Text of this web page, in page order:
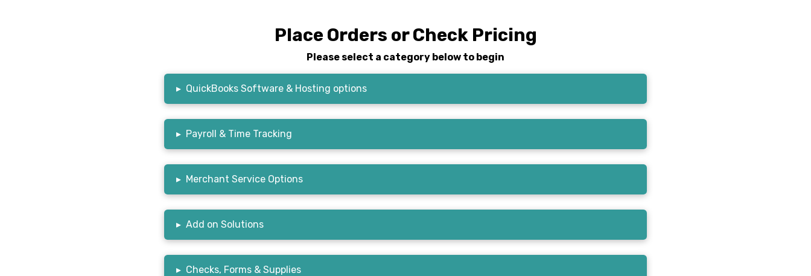
Place Orders or Check Pricing
Please select a category below to begin
▸ QuickBooks Software & Hosting options
▸ Payroll & Time Tracking
▸ Merchant Service Options
▸ Add on Solutions
▸ Checks, Forms & Supplies